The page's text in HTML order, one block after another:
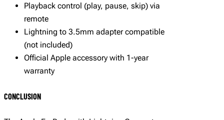
Playback control (play, pause, skip) via
remote
Lightning to 3.5mm adapter compatible
(not included)
Official Apple accessory with 1-year
warranty
CONCLUSION